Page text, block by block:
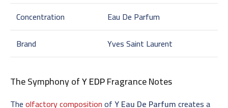
Concentration
Eau De Parfum
Brand
Yves Saint Laurent
The Symphony ofY EDPFragrance Notes
Theolfactory compositionofY Eau De Parfumcreates a